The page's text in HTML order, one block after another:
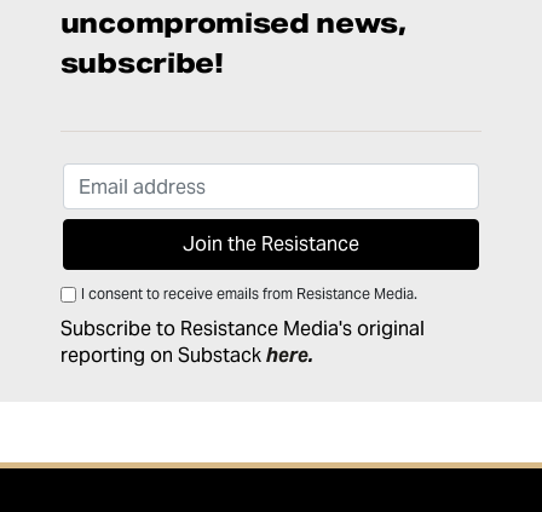
uncompromised news,
subscribe!
I consent to receive emails from Resistance Media.
Subscribe to Resistance Media's original
reporting on Substackhere.